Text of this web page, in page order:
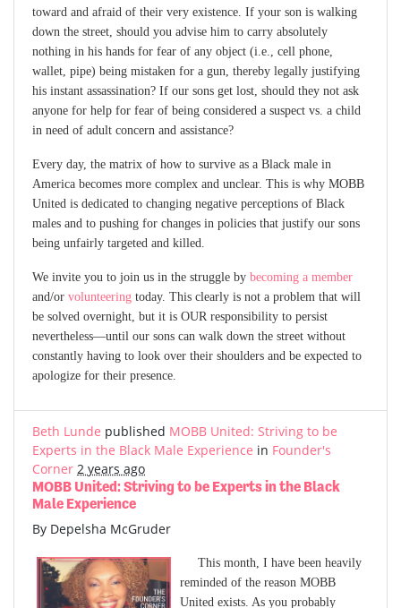
toward and afraid of their very existence. If your son is walking
down the street, should you advise him to carry absolutely
nothing in his hands for fear of any object (i.e., cell phone,
wallet, pipe) being mistaken for a gun, thereby legally justifying
his instant assassination? If our sons get lost, should they not ask
anyone for help for fear of being considered a suspect vs. a child
in need of adult concern and assistance?
Every day, the matrix of how to survive as a Black male in
America becomes more complex and unclear. This is why MOBB
United is dedicated to changing negative perceptions of Black
males and to pushing for changes in policies that justify our sons
being unfairly targeted and killed.
We invite you to join us in the struggle by becoming a member
and/or volunteering today. This clearly is not a problem that will
be solved overnight, but it is OUR responsibility to persist
nevertheless—until our sons can walk down the street without
constantly having to look over their shoulders and be expected to
apologize for their presence.
Beth Lunde published MOBB United: Striving to be
Experts in the Black Male Experience in Founder's
Corner 2 years ago
MOBB United: Striving to be Experts in the Black
Male Experience
By Depelsha McGruder
This month, I have been heavily
reminded of the reason MOBB
United exists. As you probably